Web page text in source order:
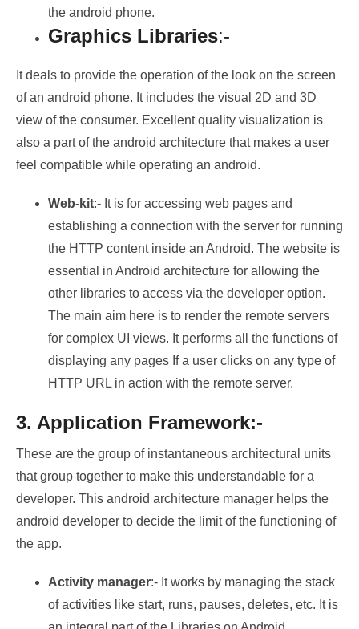
the android phone.
Graphics Libraries:-
It deals to provide the operation of the look on the screen
of an android phone. It includes the visual 2D and 3D
view of the consumer. Excellent quality visualization is
also a part of the android architecture that makes a user
feel compatible while operating an android.
Web-kit:- It is for accessing web pages and
establishing a connection with the server for running
the HTTP content inside an Android. The website is
essential in Android architecture for allowing the
other libraries to access via the developer option.
The main aim here is to render the remote servers
for complex UI views. It performs all the functions of
displaying any pages If a user clicks on any type of
HTTP URL in action with the remote server.
3. Application Framework:-
These are the group of instantaneous architectural units
that group together to make this understandable for a
developer. This android architecture manager helps the
android developer to decide the limit of the functioning of
the app.
Activity manager:- It works by managing the stack
of activities like start, runs, pauses, deletes, etc. It is